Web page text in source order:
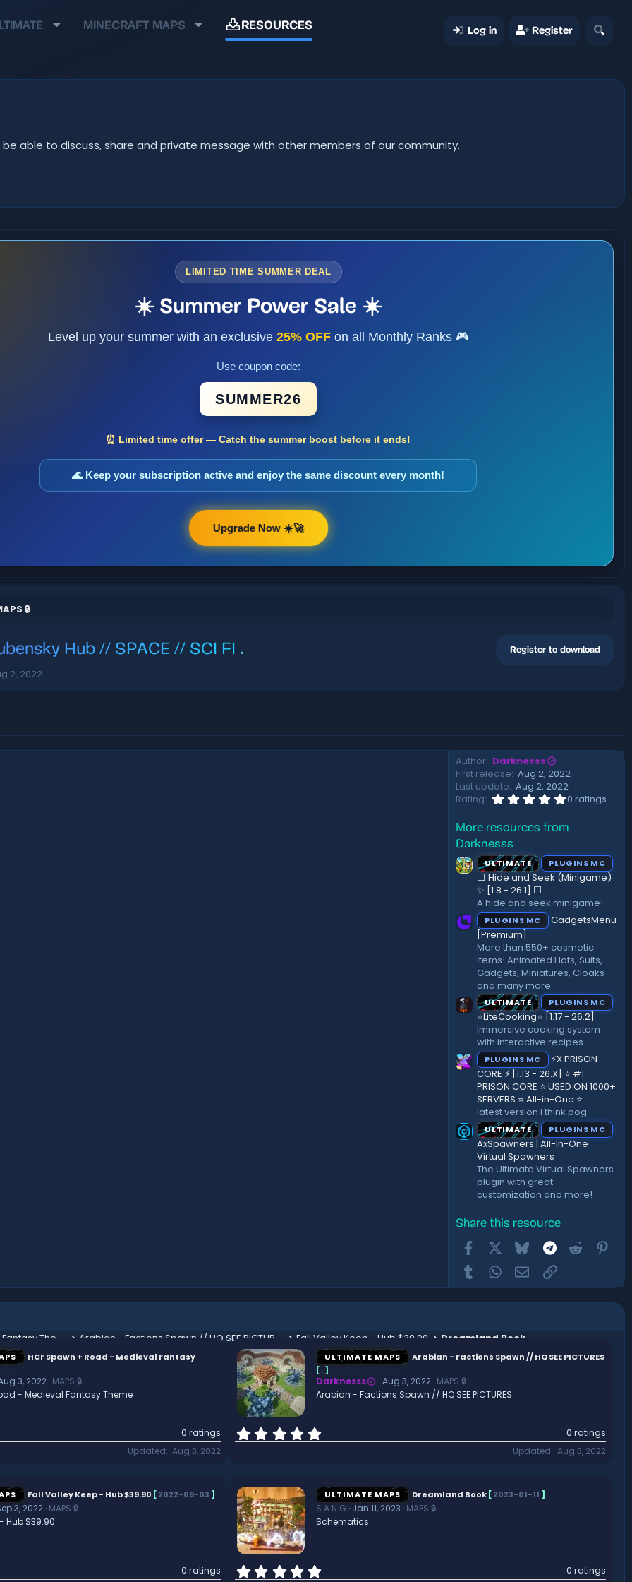
MINECRAFT MAPS RESOURCES Log in Register
be able to discuss, share and private message with other members of our community.
LIMITED TIME SUMMER DEAL
☀️ Summer Power Sale ☀️
Level up your summer with an exclusive 25% OFFon all Monthly Ranks 🎮
Use coupon code:
SUMMER26
⏰ Limited time offer — Catch the summer boost before it ends!
🌊 Keep your subscription active and enjoy the same discount every month!
Upgrade Now ☀️🚀
🔒
Hub // SPACE // SCI FI . Register to download
2, 2022
Author Darknesss
First release Aug 2, 2022
Last update Aug 2, 2022
Rating
0
0
a
r
(
)
0 ratings
More resources from
Darknesss
ULTIMATE PLUGINS MC
⬜ Hide and Seek (Minigame)
✨ [1.8 - 26.1]️ ⬜
A hide and seek minigame!
PLUGINS MC
GadgetsMenu
[Premium]
More than 550+ cosmetic
items! Animated Hats, Suits,
Gadgets, Miniatures, Cloaks
and many more.
ULTIMATE PLUGINS MC
⭐LiteCooking⭐ [1.17 - 26.2]
Immersive cooking system
with interactive recipes
PLUGINS MC
⚡X PRISON
CORE ⚡ [1.13 - 26.X] ⭐ #1
PRISON CORE ⭐ USED ON 1000+
SERVERS ⭐ All-in-One ⭐
latest version i think pog
ULTIMATE PLUGINS MC
AxSpawners | All-In-One
Virtual Spawners
The Ultimate Virtual Spawners
plugin with great
customization and more!
Share this resource
FacebookBluesky Telegram
Reddit
TumblrWhatsApp
EmailLink
Fall Valley Keep - Hub $39.90 Dreamland Book
HCF Spawn + Road - Medieval Fantasy
3, 2022 MAPS 🔒
- Medieval Fantasy Theme
0 ratings
Updated Aug 3, 2022
ULTIMATE MAPS
Arabian - Factions Spawn // HQ SEE PICTURES
[.]
Darknesss Aug 3, 2022 MAPS 🔒
Arabian - Factions Spawn // HQ SEE PICTURES
.
s
t
a
r
0 ratings
Updated Aug 3, 2022
Fall Valley Keep - Hub $39.90 [2022-09-03 ]
3, 2022 MAPS 🔒
Hub $39.90
0 ratings
ULTIMATE MAPS Dreamland Book [2023-01-11 ]
S A N G Jan 11, 2023 MAPS 🔒
Schematics
0 ratings